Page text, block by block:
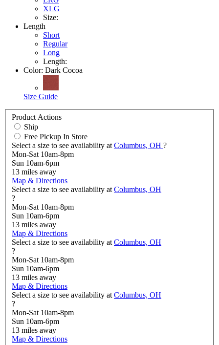
XLG
Size:
Length
Short
Regular
Long
Length:
Color: Dark Cocoa
Size Guide
Product Actions
Ship
Free Pickup In Store
Select a size to see availability at Columbus, OH ?
Mon-Sat 10am-8pm
Sun 10am-6pm
13 miles away
Map & Directions
Select a size to see availability at Columbus, OH
?
Mon-Sat 10am-8pm
Sun 10am-6pm
13 miles away
Map & Directions
Select a size to see availability at Columbus, OH
?
Mon-Sat 10am-8pm
Sun 10am-6pm
13 miles away
Map & Directions
Select a size to see availability at Columbus, OH
?
Mon-Sat 10am-8pm
Sun 10am-6pm
13 miles away
Map & Directions